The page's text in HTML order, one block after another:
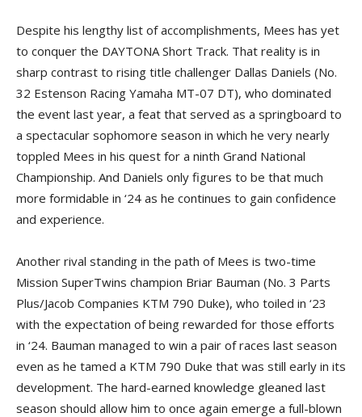
Despite his lengthy list of accomplishments, Mees has yet
to conquer the DAYTONA Short Track. That reality is in
sharp contrast to rising title challenger Dallas Daniels (No.
32 Estenson Racing Yamaha MT-07 DT), who dominated
the event last year, a feat that served as a springboard to
a spectacular sophomore season in which he very nearly
toppled Mees in his quest for a ninth Grand National
Championship. And Daniels only figures to be that much
more formidable in ‘24 as he continues to gain confidence
and experience.
Another rival standing in the path of Mees is two-time
Mission SuperTwins champion Briar Bauman (No. 3 Parts
Plus/Jacob Companies KTM 790 Duke), who toiled in ‘23
with the expectation of being rewarded for those efforts
in ‘24. Bauman managed to win a pair of races last season
even as he tamed a KTM 790 Duke that was still early in its
development. The hard-earned knowledge gleaned last
season should allow him to once again emerge a full-blown